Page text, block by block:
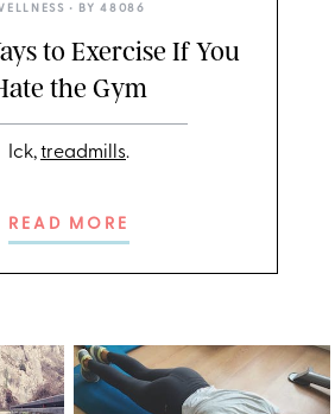
• BY48086
to Exercise If You
the Gym
Ick,treadmills.
READ MORE